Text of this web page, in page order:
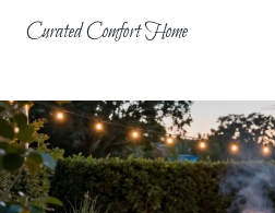
Curated Comfort Home